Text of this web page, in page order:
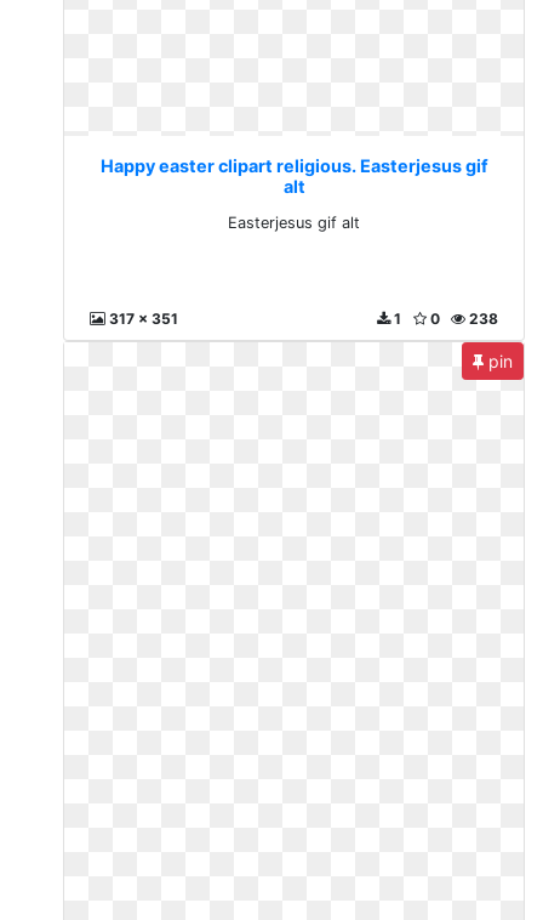
Happy easter clipart religious. Easterjesus gif
alt
Easterjesus gif alt
317 x 351 238
0
1
pin